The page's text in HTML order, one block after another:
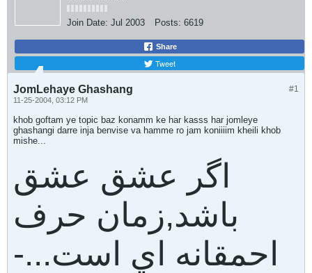
Join Date: Jul 2003 Posts: 6619
Share
Tweet
#1
JomLehaye Ghashang
11-25-2004, 03:12 PM
khob goftam ye topic baz konamm ke har kasss har jomleye
ghashangi darre inja benvise va hamme ro jam koniiiim kheili khob
mishe...
اگر عشق عشق
باشد,زمان حرف
احمقانه اي است...-